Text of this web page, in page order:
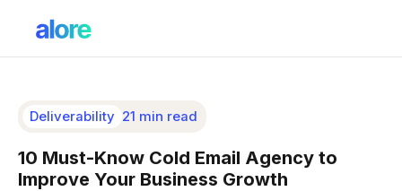
Deliverability 21 min read
10 Must-Know Cold Email Agency to
Improve Your Business Growth